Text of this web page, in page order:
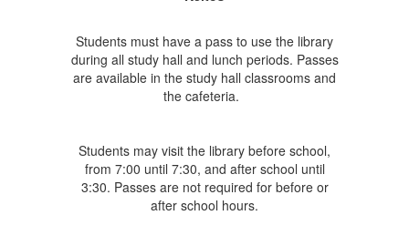
Students must have a pass to use the library
during all study hall and lunch periods. Passes
are available in the study hall classrooms and
the cafeteria.
Students may visit the library before school,
from 7:00 until 7:30, and after school until
3:30. Passes are not required for before or
after school hours.